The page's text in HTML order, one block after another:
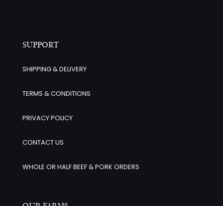
SUPPORT
SHIPPING & DELIVERY
TERMS & CONDITIONS
PRIVACY POLICY
CONTACT US
WHOLE OR HALF BEEF & PORK ORDERS